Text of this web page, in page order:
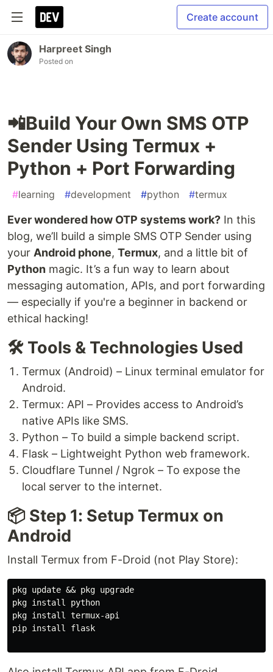
Create account
Harpreet Singh
Posted on
📲Build Your Own SMS OTP
Sender Using Termux +
Python + Port Forwarding
#learning #development #python #termux
Ever wondered how OTP systems work? In this
blog, we’ll build a simple SMS OTP Sender using
your Android phone, Termux, and a little bit of
Python magic. It’s a fun way to learn about
messaging automation, APIs, and port forwarding
— especially if you're a beginner in backend or
ethical hacking!
🛠️ Tools & Technologies Used
Termux (Android) – Linux terminal emulator for
Android.
Termux: API – Provides access to Android’s
native APIs like SMS.
Python – To build a simple backend script.
Flask – Lightweight Python web framework.
Cloudflare Tunnel / Ngrok – To expose the
local server to the internet.
📦 Step 1: Setup Termux on
Android
Install Termux from F-Droid (not Play Store):
pkg update && pkg upgrade
pkg install python
pkg install termux-api
pip install flask